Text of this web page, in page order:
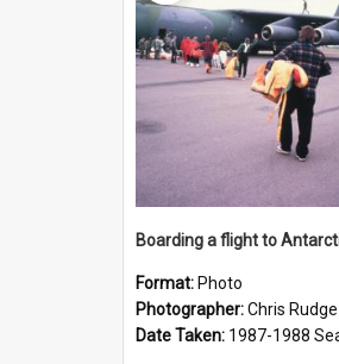
Boarding a flight to
Format: Photo
Photographer:Chris Rudge
Date Taken: 1987-1988